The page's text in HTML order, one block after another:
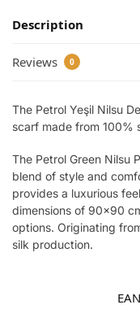
Description
Reviews 0
The Petrol Yeşil Nilsu
scarf made from 100%
The Petrol Green Nilsu
blend of style and
provides a luxurious
dimensions of 90×90
options. Originating
silk production.